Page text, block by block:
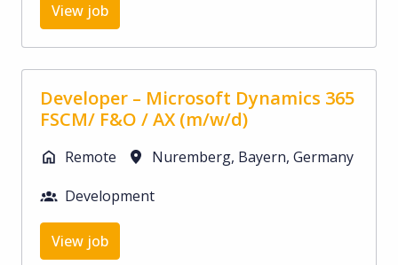
View job
Developer – Microsoft Dynamics 365
FSCM/ F&O / AX (m/w/d)
Remote Nuremberg, Bayern, Germany
Development
View job